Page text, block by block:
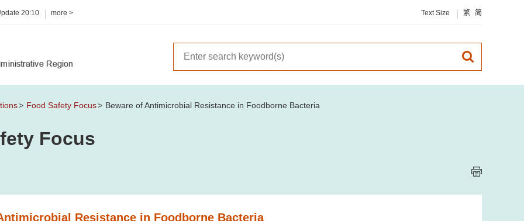
20:10 more > Text Size 繁 简
Food Safety Focus Beware of Antimicrobial Resistance in Foodborne Bacteria
Focus
Resistance in Foodborne Bacteria